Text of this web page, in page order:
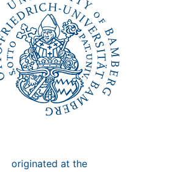
originated at the